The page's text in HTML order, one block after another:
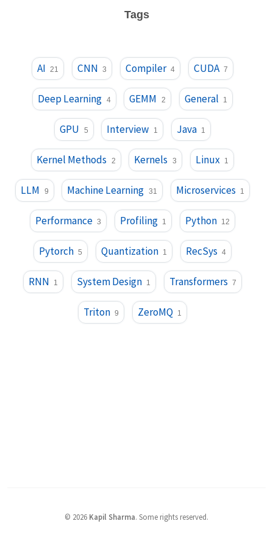
Tags
AI 21 CNN 3 Compiler 4 CUDA 7
Deep Learning 4 GEMM 2 General 1
GPU 5 Interview 1 Java 1
Kernel Methods 2 Kernels 3 Linux 1
LLM 9 Machine Learning 31 Microservices 1
Performance 3 Profiling 1 Python 12
Pytorch 5 Quantization 1 RecSys 4
RNN 1 System Design 1 Transformers 7
Triton 9 ZeroMQ 1
© 2026 Kapil Sharma. Some rights reserved.